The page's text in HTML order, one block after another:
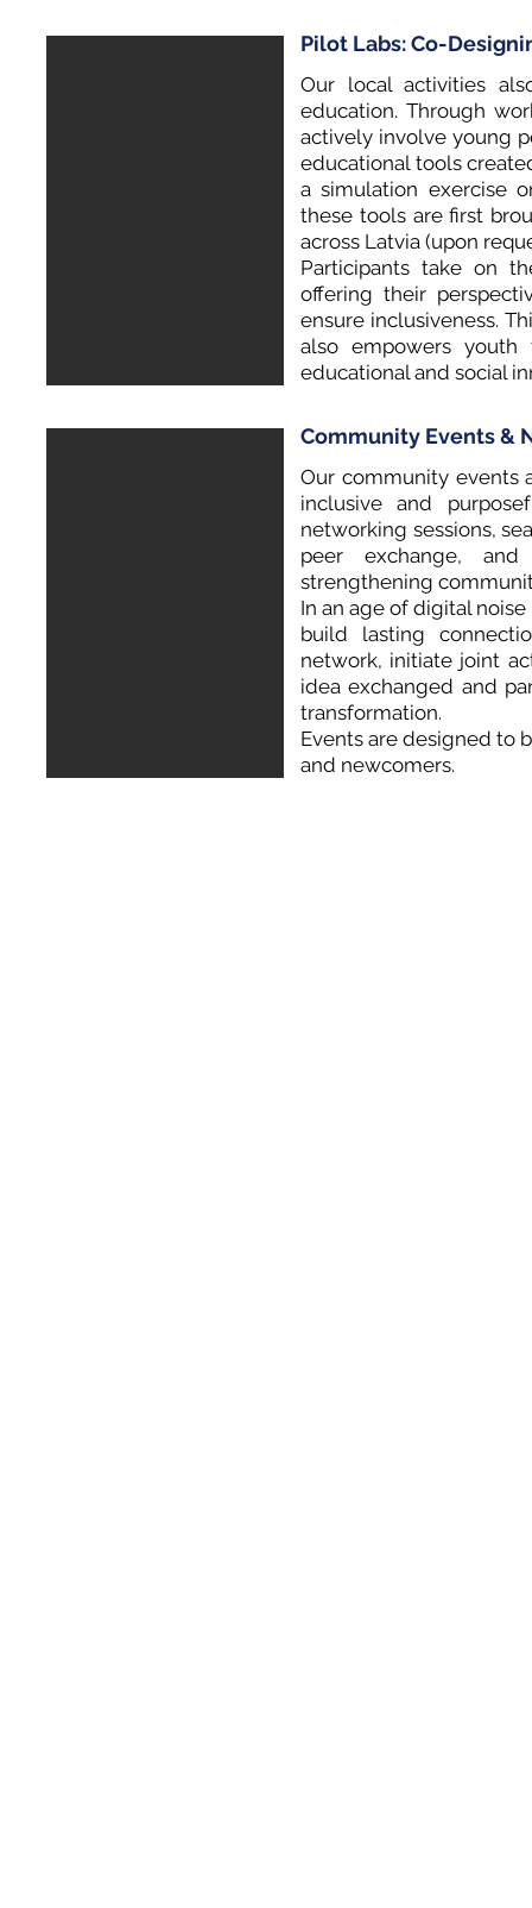
Pilot Labs: Co-
Our local activities
education. Through
actively involve young
educational tools
a simulation exercise
these tools are first
across Latvia (upon
Participants take on
offering their
ensure inclusiveness.
also empowers
educational and social
Community Events &
Our community events
inclusive and
networking sessions,
peer exchange,
strengthening
In an age of digital
build lasting
network, initiate joint
idea exchanged and
transformation.
Events are designed to
and newcomers.